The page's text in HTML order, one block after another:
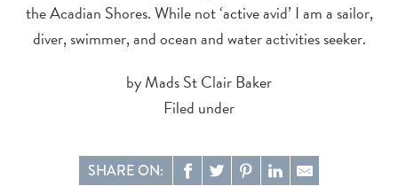
the Acadian Shores. While not ‘active avid’ I am a sailor,
diver, swimmer, and ocean and water activities seeker.
by Mads St Clair Baker
Filed under
SHARE ON: